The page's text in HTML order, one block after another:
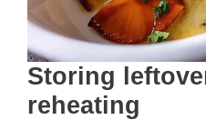
Storing
reheating